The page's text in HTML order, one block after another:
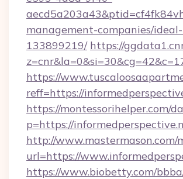
management-companies/
133899219/ https://
https://
reff=https://
https://montessorihelper.com/
p=https://
http://www.mastermason.com/
url=https://
https://www.biobetty.com/